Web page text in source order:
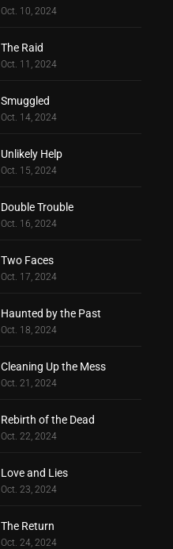
Oct. 10, 2024
The Raid
Oct. 11, 2024
Smuggled
Oct. 14, 2024
Unlikely Help
Oct. 15, 2024
Double Trouble
Oct. 16, 2024
Two Faces
Oct. 17, 2024
Haunted by the Past
Oct. 18, 2024
Cleaning Up the Mess
Oct. 21, 2024
Rebirth of the Dead
Oct. 22, 2024
Love and Lies
Oct. 23, 2024
The Return
Oct. 24, 2024